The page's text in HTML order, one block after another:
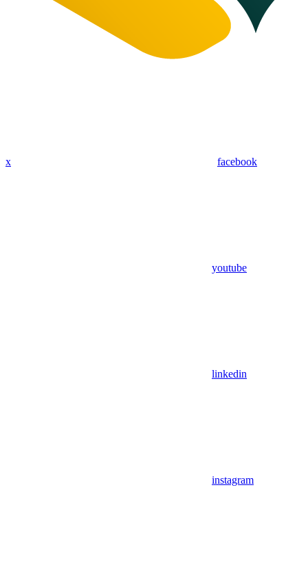
x facebook
youtube
linkedin
instagram